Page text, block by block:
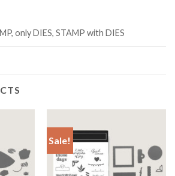
only DIES, STAMP with DIES
Sale!